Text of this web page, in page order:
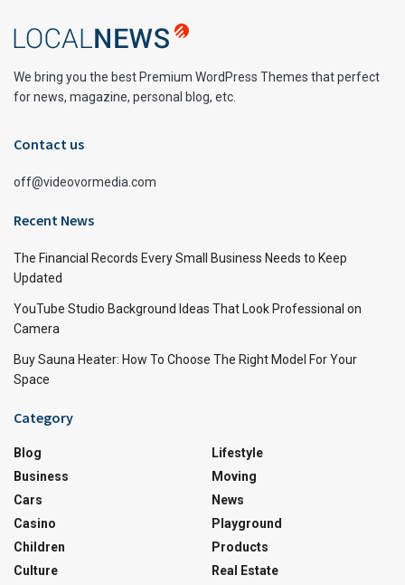
We bring you the best Premium WordPress Themes that perfect
for news, magazine, personal blog, etc.
Contact us
off@videovormedia.com
Recent News
The Financial Records Every Small Business Needs to Keep
Updated
YouTube Studio Background Ideas That Look Professional on
Camera
Buy Sauna Heater: How To Choose The Right Model For Your
Space
Category
Blog
Business
Cars
Casino
Children
Culture
Lifestyle
Moving
News
Playground
Products
Real Estate